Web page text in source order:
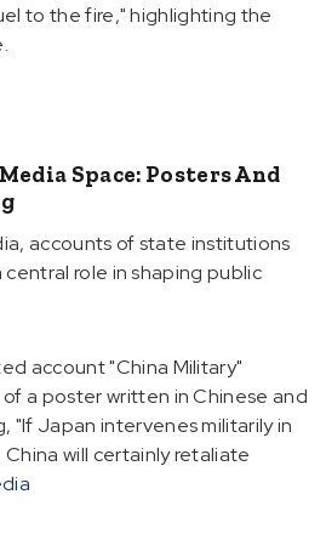
to the fire," highlighting the
Space: Posters And
accounts of state institutions
role in shaping public
account "China Military"
a poster written in Chinese and
"If Japan intervenes militarily in
will certainly retaliate